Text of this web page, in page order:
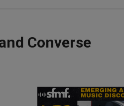
Converse